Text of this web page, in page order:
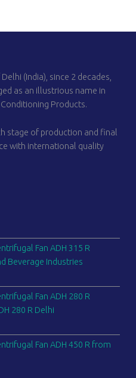
(India), since 2 decades,
as an illustrious name in
Products.
stage of production and final
with international quality
Fan ADH 315 R
Beverage Industries
Fan ADH 280 R
280 R Delhi
Fan ADH 450 R from